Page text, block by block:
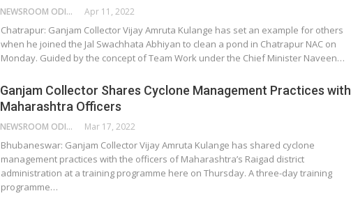
NEWSROOM ODISHA NETWORK Apr 11, 2022
Chatrapur: Ganjam Collector Vijay Amruta Kulange has set an example for others
when he joined the Jal Swachhata Abhiyan to clean a pond in Chatrapur NAC on
Monday. Guided by the concept of Team Work under the Chief Minister Naveen…
Ganjam Collector Shares Cyclone Management Practices with
Maharashtra Officers
NEWSROOM ODISHA NETWORK Mar 17, 2022
Bhubaneswar: Ganjam Collector Vijay Amruta Kulange has shared cyclone
management practices with the officers of Maharashtra’s Raigad district
administration at a training programme here on Thursday. A three-day training
programme…